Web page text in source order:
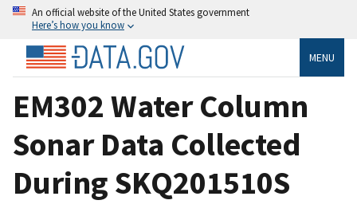
An official website of the United States government
Here’s how you know
MENU
EM302 Water Column
Sonar Data Collected
During SKQ201510S